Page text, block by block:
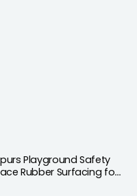
Playground Safety
Rubber Surfacing for